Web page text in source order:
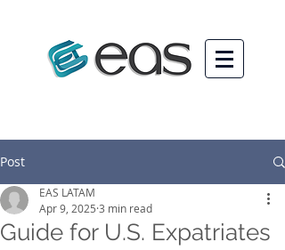
Post
Guide for U.S. Expatriates
EAS LATAM
Apr 9, 2025 3 min read